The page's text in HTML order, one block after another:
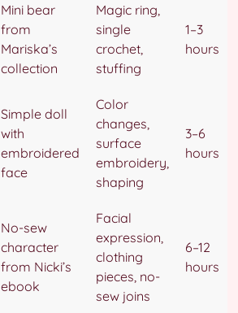
Mini bear
from
Mariska’s
collection
Magic ring,
single
crochet,
stuffing
1–3
hours
Simple doll
with
embroidered
face
Color
changes,
surface
embroidery,
shaping
3–6
hours
No-sew
character
from Nicki’s
ebook
Facial
expression,
clothing
pieces, no-
sew joins
6–12
hours